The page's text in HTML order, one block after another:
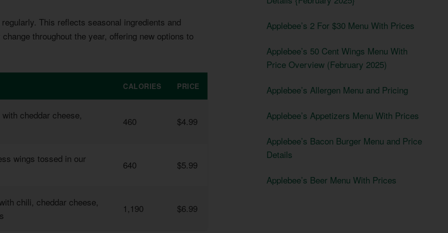
regularly. This reflects seasonal ingredients and
change throughout the year, offering new options to
CALORIES PRICE
cheddar cheese,
460 $4.99
wings tossed in our
640 $5.99
chili, cheddar cheese,
1,190 $6.99
Applebee’s 2 For $30 Menu With Prices
Applebee’s 50 Cent Wings Menu With
Price Overview (February 2025)
Applebee’s Allergen Menu and Pricing
Applebee’s Appetizers Menu With Prices
Applebee’s Bacon Burger Menu and Price
Details
Applebee’s Beer Menu With Prices